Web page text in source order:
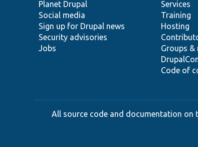
items
Planet Drupal
Social media
Sign up for Drupal news
Security advisories
Jobs
community
Services
Training
Hosting
Groups &
Code of
code
base
of
community
All source code and documentation on